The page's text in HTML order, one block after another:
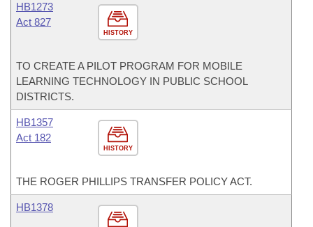
HISTORY
HB1273
Act 827
TO CREATE A PILOT PROGRAM FOR MOBILE
LEARNING TECHNOLOGY IN PUBLIC SCHOOL
DISTRICTS.
HISTORY
HB1357
Act 182
THE ROGER PHILLIPS TRANSFER POLICY ACT.
HB1378